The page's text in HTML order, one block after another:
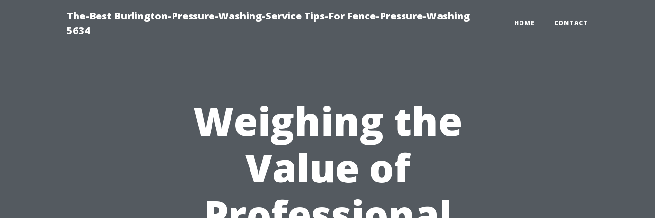
The-Best Burlington-Pressure-Washing-Service Tips-For Fence-Pressure-Washing
5634
HOME CONTACT
Weighing the
Value of